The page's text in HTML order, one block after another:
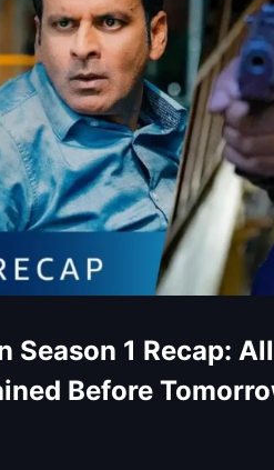
Season 1 Recap:
Before